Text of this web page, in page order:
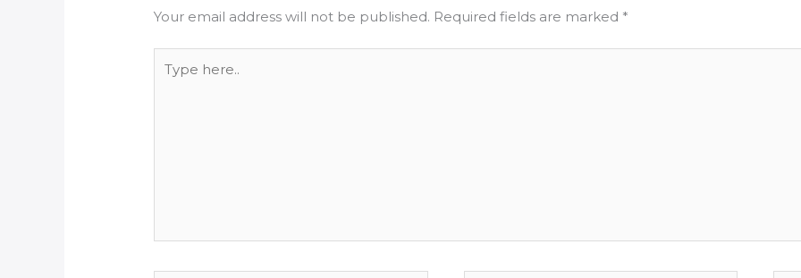
Your email address will not be published. Required fields are marked *
here..